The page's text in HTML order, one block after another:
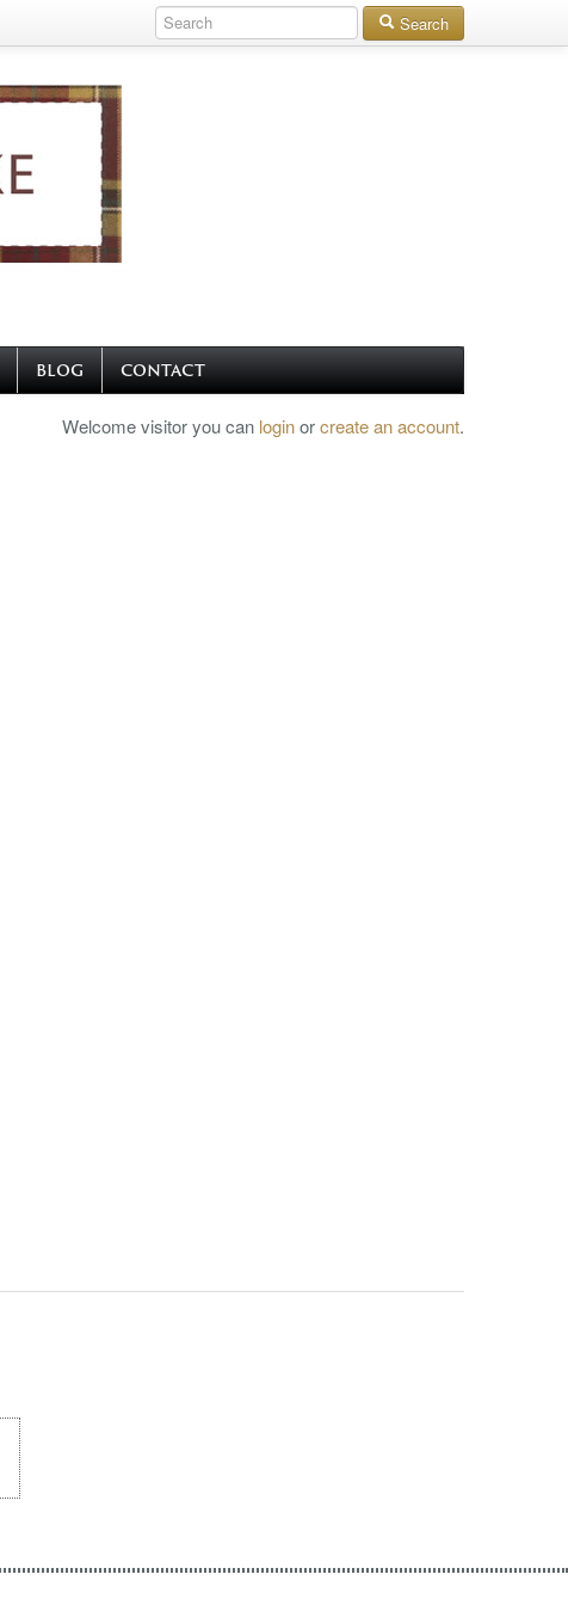
Search
BLOG CONTACT
Welcome visitor you can loginorcreate an account.